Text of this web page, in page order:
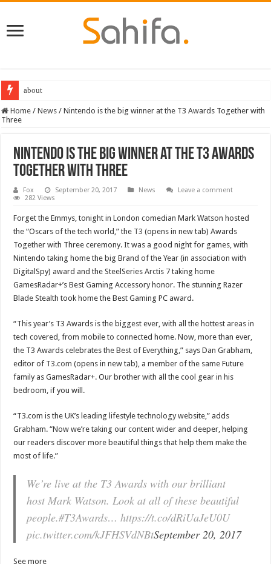
about
Destiny 2 servers down ahead of the 2022 Solstice launch – heres when
Home / News / Nintendo is the big winner at the T3 Awards Together with
Three
Nintendo is the big winner at the T3 Awards
Together with Three
Fox September 20, 2017 News
Leave a comment
282 Views
Forget the Emmys, tonight in London comedian Mark Watson hosted
the “Oscars of the tech world,” the T3 (opens in new tab) Awards
Together with Three ceremony. It was a good night for games, with
Nintendo taking home the big Brand of the Year (in association with
DigitalSpy) award and the SteelSeries Arctis 7 taking home
GamesRadar+’s Best Gaming Accessory honor. The stunning Razer
Blade Stealth took home the Best Gaming PC award.
“This year’s T3 Awards is the biggest ever, with all the hottest areas in
tech covered, from mobile to connected home. Now, more than ever,
the T3 Awards celebrates the Best of Everything,” says Dan Grabham,
editor of T3.com (opens in new tab), a member of the same Future
family as GamesRadar+. Our brother with all the cool gear in his
bedroom, if you will.
“T3.com is the UK’s leading lifestyle technology website,” adds
Grabham. “Now we’re taking our content wider and deeper, helping
our readers discover more beautiful things that help them make the
most of life.”
We’re live at the T3 Awards with our brilliant
host Mark Watson. Look at all of these beautiful
people.#T3Awards… https://t.co/dRiUaJeU0U
pic.twitter.com/kJFHSVdNBtSeptember 20, 2017
See more